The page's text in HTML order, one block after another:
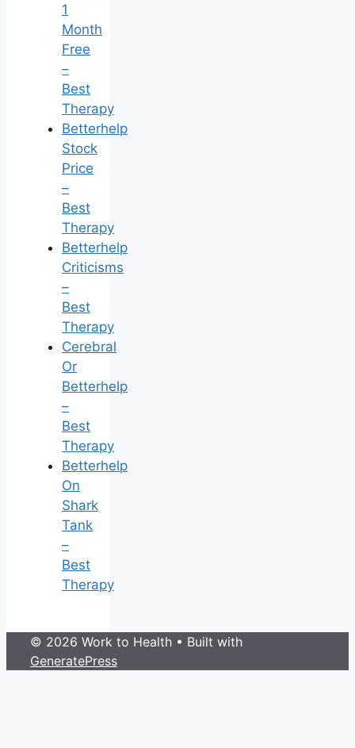
1
Month
Free
–
Best
Therapy
Betterhelp
Stock
Price
–
Best
Therapy
Betterhelp
Criticisms
–
Best
Therapy
Cerebral
Or
Betterhelp
–
Best
Therapy
Betterhelp
On
Shark
Tank
–
Best
Therapy
© 2026 Work to Health • Built with
GeneratePress